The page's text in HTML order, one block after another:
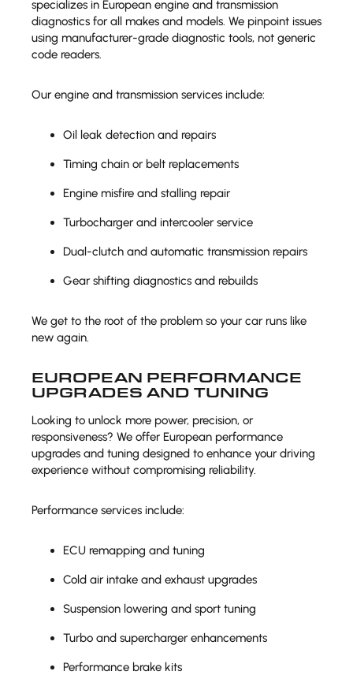
specializes in European engine and transmission
diagnostics for all makes and models. We pinpoint issues
using manufacturer-grade diagnostic tools, not generic
code readers.
Our engine and transmission services include:
Oil leak detection and repairs
Timing chain or belt replacements
Engine misfire and stalling repair
Turbocharger and intercooler service
Dual-clutch and automatic transmission repairs
Gear shifting diagnostics and rebuilds
We get to the root of the problem so your car runs like
new again.
EUROPEAN PERFORMANCE
UPGRADES AND TUNING
Looking to unlock more power, precision, or
responsiveness? We offer European performance
upgrades and tuning designed to enhance your driving
experience without compromising reliability.
Performance services include:
ECU remapping and tuning
Cold air intake and exhaust upgrades
Suspension lowering and sport tuning
Turbo and supercharger enhancements
Performance brake kits